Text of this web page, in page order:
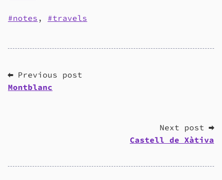
notes , travels
⬅ Previous post
Montblanc
Next post ➡
Castell de Xàtiva